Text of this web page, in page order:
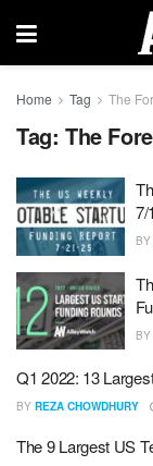
Home Tag The
Tag: The
7/
BY
BY
Q1 2022: 13
BY REZA CHOWDHURY
The 9 Largest US